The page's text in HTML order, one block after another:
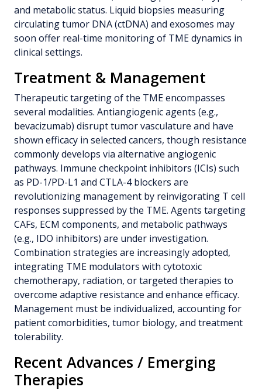
and metabolic status. Liquid biopsies measuring
circulating tumor DNA (ctDNA) and exosomes may
soon offer real-time monitoring of TME dynamics in
clinical settings.
Treatment & Management
Therapeutic targeting of the TME encompasses
several modalities. Antiangiogenic agents (e.g.,
bevacizumab) disrupt tumor vasculature and have
shown efficacy in selected cancers, though resistance
commonly develops via alternative angiogenic
pathways. Immune checkpoint inhibitors (ICIs) such
as PD-1/PD-L1 and CTLA-4 blockers are
revolutionizing management by reinvigorating T cell
responses suppressed by the TME. Agents targeting
CAFs, ECM components, and metabolic pathways
(e.g., IDO inhibitors) are under investigation.
Combination strategies are increasingly adopted,
integrating TME modulators with cytotoxic
chemotherapy, radiation, or targeted therapies to
overcome adaptive resistance and enhance efficacy.
Management must be individualized, accounting for
patient comorbidities, tumor biology, and treatment
tolerability.
Recent Advances / Emerging
Therapies